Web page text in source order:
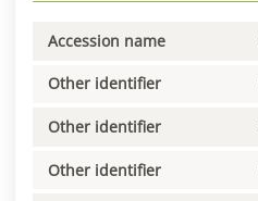
Accession name
Other identifier
Other identifier
Other identifier